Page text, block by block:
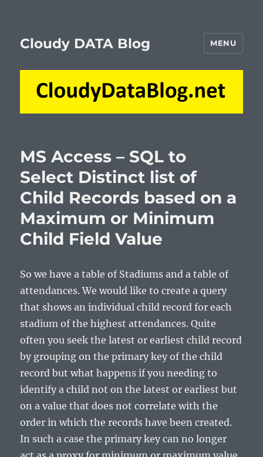
Cloudy DATA Blog MENU
MS Access – SQL to
Select Distinct list of
Child Records based on a
Maximum or Minimum
Child Field Value
So we have a table of Stadiums and a table of
attendances. We would like to create a query
that shows an individual child record for each
stadium of the highest attendances. Quite
often you seek the latest or earliest child record
by grouping on the primary key of the child
record but what happens if you needing to
identify a child not on the latest or earliest but
on a value that does not correlate with the
order in which the records have been created.
In such a case the primary key can no longer